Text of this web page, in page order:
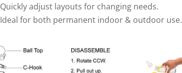
Quickly adjust layouts for changing needs.
Ideal for both permanent indoor & outdoor use.